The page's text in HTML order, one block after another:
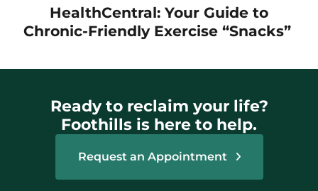
HealthCentral: Your Guide to
Chronic-Friendly Exercise “Snacks”
Ready to reclaim your life?
Foothills is here to help.
Request an Appointment